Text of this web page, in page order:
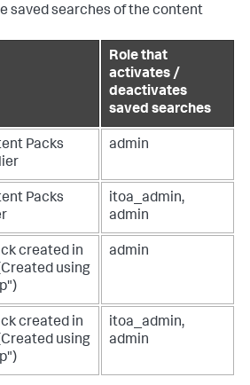
saved searches of the content
Role that
activates /
deactivates
saved searches
Packs
admin
Packs
itoa_admin,
admin
created in
using
admin
created in
using
itoa_admin,
admin